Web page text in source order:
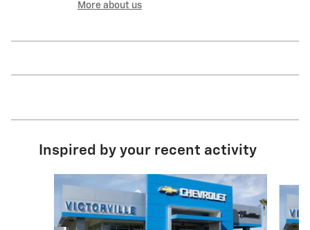
More about us
Inspired by your recent activity